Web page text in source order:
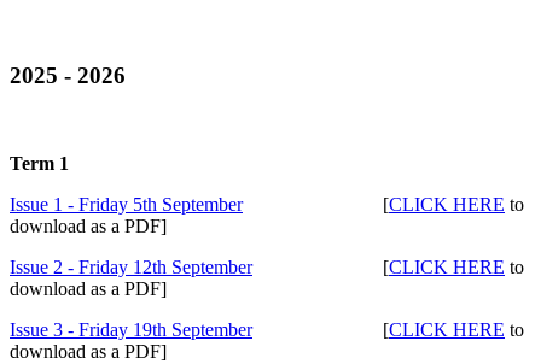
2025 - 2026
Term 1
Issue 1 - Friday 5th September[CLICK HERE to
download as a PDF]
Issue 2 - Friday 12th September[CLICK HERE to
download as a PDF]
Issue 3 - Friday 19th September[CLICK HERE to
download as a PDF]